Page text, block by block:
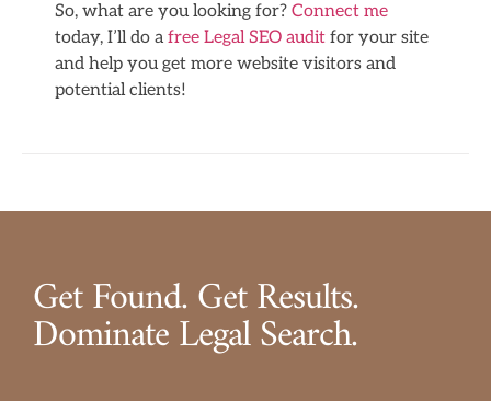
So, what are you looking for? Connect me
today, I’ll do a free Legal SEO audit for your site
and help you get more website visitors and
potential clients!
Get Found. Get Results.
Dominate Legal Search.